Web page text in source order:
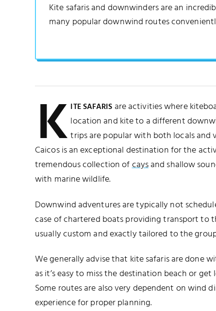
Kite safaris and downwinders are an
many popular downwind routes
K ITE SAFARIS are activities where
location and kite to a different
trips are popular with both locals and
Caicos is an exceptional destination for the
tremendous collection ofcaysand shallow
with marine wildlife.
Downwind adventures are typically not
case of chartered boats providing transport to
usually custom and exactly tailored to the
We generally advise that kite safaris are done
as it’s easy to miss the destination beach or
Some routes are also very dependent on wind
experience for proper planning.